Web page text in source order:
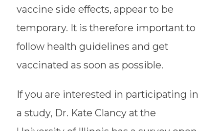
vaccine side effects, appear to be
temporary. It is therefore important to
follow health guidelines and get
vaccinated as soon as possible.
If you are interested in participating in
a study, Dr. Kate Clancy at the